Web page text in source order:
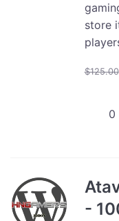
store
$125.00
Atavism
25000
users
-